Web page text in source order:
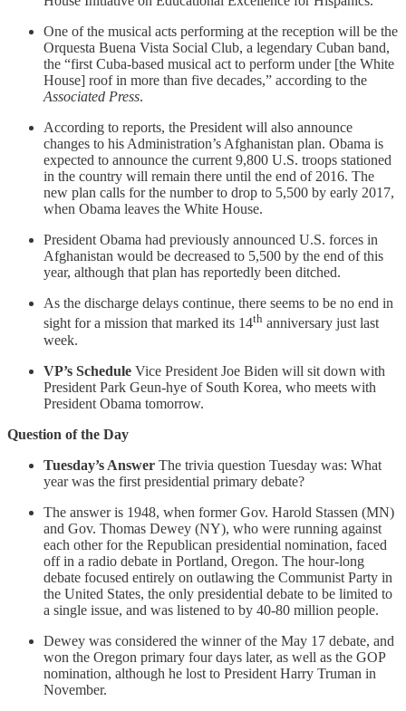
One of the musical acts performing at the reception will be the
Orquesta Buena Vista Social Club, a legendary Cuban band,
the “first Cuba-based musical act to perform under [the White
House] roof in more than five decades,” according to the
Associated Press.
According to reports, the President will also announce
changes to his Administration’s Afghanistan plan. Obama is
expected to announce the current 9,800 U.S. troops stationed
in the country will remain there until the end of 2016. The
new plan calls for the number to drop to 5,500 by early 2017,
when Obama leaves the White House.
President Obama had previously announced U.S. forces in
Afghanistan would be decreased to 5,500 by the end of this
year, although that plan has reportedly been ditched.
As the discharge delays continue, there seems to be no end in
sight for a mission that marked its 14th anniversary just last
week.
VP’s Schedule Vice President Joe Biden will sit down with
President Park Geun-hye of South Korea, who meets with
President Obama tomorrow.
Question of the Day
Tuesday’s Answer The trivia question Tuesday was: What
year was the first presidential primary debate?
The answer is 1948, when former Gov. Harold Stassen (MN)
and Gov. Thomas Dewey (NY), who were running against
each other for the Republican presidential nomination, faced
off in a radio debate in Portland, Oregon. The hour-long
debate focused entirely on outlawing the Communist Party in
the United States, the only presidential debate to be limited to
a single issue, and was listened to by 40-80 million people.
Dewey was considered the winner of the May 17 debate, and
won the Oregon primary four days later, as well as the GOP
nomination, although he lost to President Harry Truman in
November.